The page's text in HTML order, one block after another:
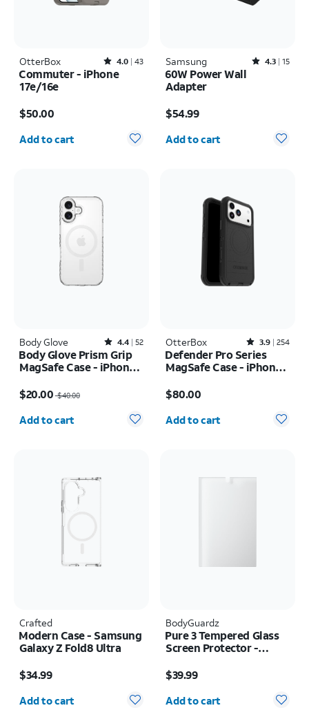
OtterBox Rated4out of 5 stars with43reviews
4.0 43
Commuter - iPhone
17e/16e
$50.00
Quantity selected: 0
Add to cart
Samsung Rated4.3out of 5 stars with15reviews
4.3 15
60W Power Wall
Adapter
$54.99
Quantity selected: 0
Add to cart
Body Glove Rated4.4out of 5 stars with52reviews
4.4 52
Body Glove Prism Grip
MagSafe Case - iPhone
$20.00$40.00
Quantity selected: 0
Add to cart
OtterBox Rated3.9out of 5 stars with254reviews
3.9 254
Defender Pro Series
MagSafe Case - iPhone
$80.00
Quantity selected: 0
Add to cart
Crafted
Modern Case - Samsung
Galaxy Z Fold8 Ultra
$34.99
Quantity selected: 0
Add to cart
BodyGuardz
Pure 3 Tempered Glass
Screen Protector -
$39.99
Quantity selected: 0
Add to cart